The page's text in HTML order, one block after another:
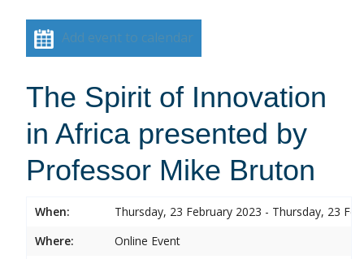
Add event to calendar
The Spirit of Innovation
in Africa presented by
Professor Mike Bruton
When:
Thursday, 23 February 2023 - Thursday, 23
Where:
Online Event